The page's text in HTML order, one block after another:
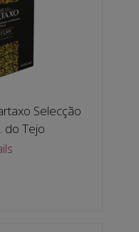
Selecção
do Tejo